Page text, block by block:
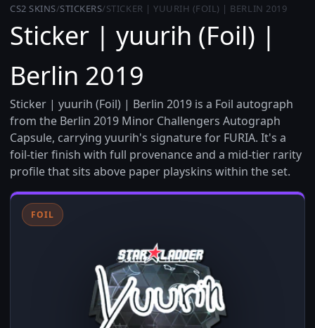
CS2 SKINS/STICKERS/STICKER | YUURIH (FOIL) | BERLIN 2019
Sticker | yuurih (Foil) |
Berlin 2019
Sticker | yuurih (Foil) | Berlin 2019 is a Foil autograph
from the Berlin 2019 Minor Challengers Autograph
Capsule, carrying yuurih's signature for FURIA. It's a
foil-tier finish with full provenance and a mid-tier rarity
profile that sits above paper playskins within the set.
FOIL